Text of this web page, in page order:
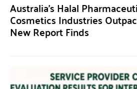
Australia’s Halal
Cosmetics Industries
New Report Finds